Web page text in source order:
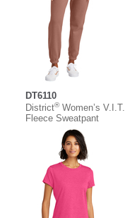
DT6110
District®Women’s V.I.T.
Fleece Sweatpant